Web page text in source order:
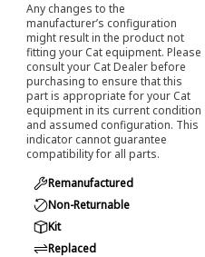
Any changes to the
manufacturer’s configuration
might result in the product not
fitting your Cat equipment. Please
consult your Cat Dealer before
purchasing to ensure that this
part is appropriate for your Cat
equipment in its current condition
and assumed configuration. This
indicator cannot guarantee
compatibility for all parts.
Remanufactured
Non-Returnable
Kit
Replaced